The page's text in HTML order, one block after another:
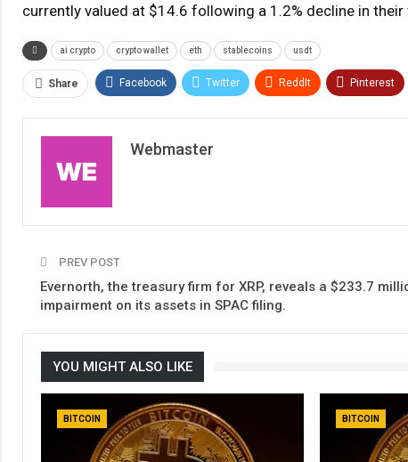
currently valued at $14.6 following a 1.2% decline in
ai crypto crypto wallet eth stablecoins usdt
Share Facebook Twitter ReddIt Pinterest
Webmaster
PREV POST
Evernorth, the treasury firm for XRP, reveals a $233.7
impairment on its assets in SPAC filing.
YOU MIGHT ALSO LIKE
BITCOIN BITCOIN